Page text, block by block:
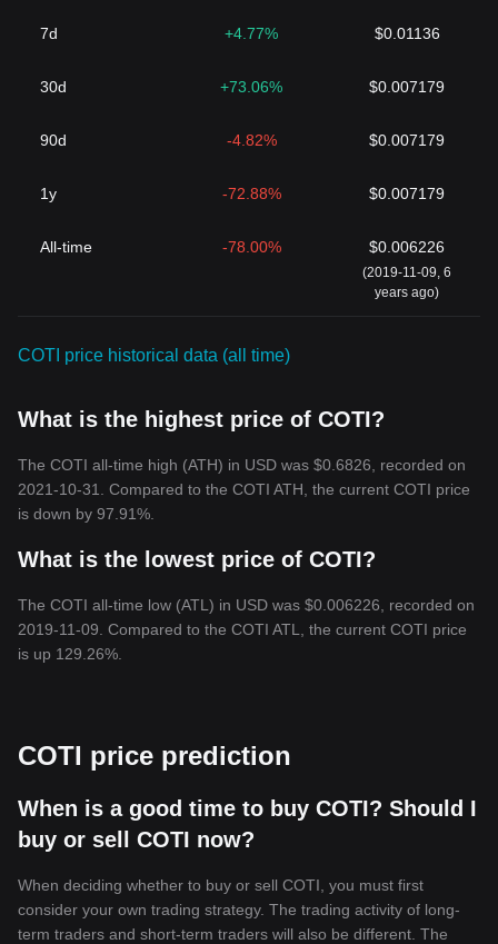
7d +4.77% $0.01136
30d +73.06% $0.007179
90d -4.82% $0.007179
1y -72.88% $0.007179
All-time -78.00% $0.006226
(2019-11-09, 6
years ago)
COTI price historical data (all time)
What is the highest price of COTI?
The COTI all-time high (ATH) in USD was $0.6826, recorded on
2021-10-31. Compared to the COTI ATH, the current COTI price
is down by 97.91%.
What is the lowest price of COTI?
The COTI all-time low (ATL) in USD was $0.006226, recorded on
2019-11-09. Compared to the COTI ATL, the current COTI price
is up 129.26%.
COTI price prediction
When is a good time to buy COTI? Should I
buy or sell COTI now?
When deciding whether to buy or sell COTI, you must first
consider your own trading strategy. The trading activity of long-
term traders and short-term traders will also be different. The